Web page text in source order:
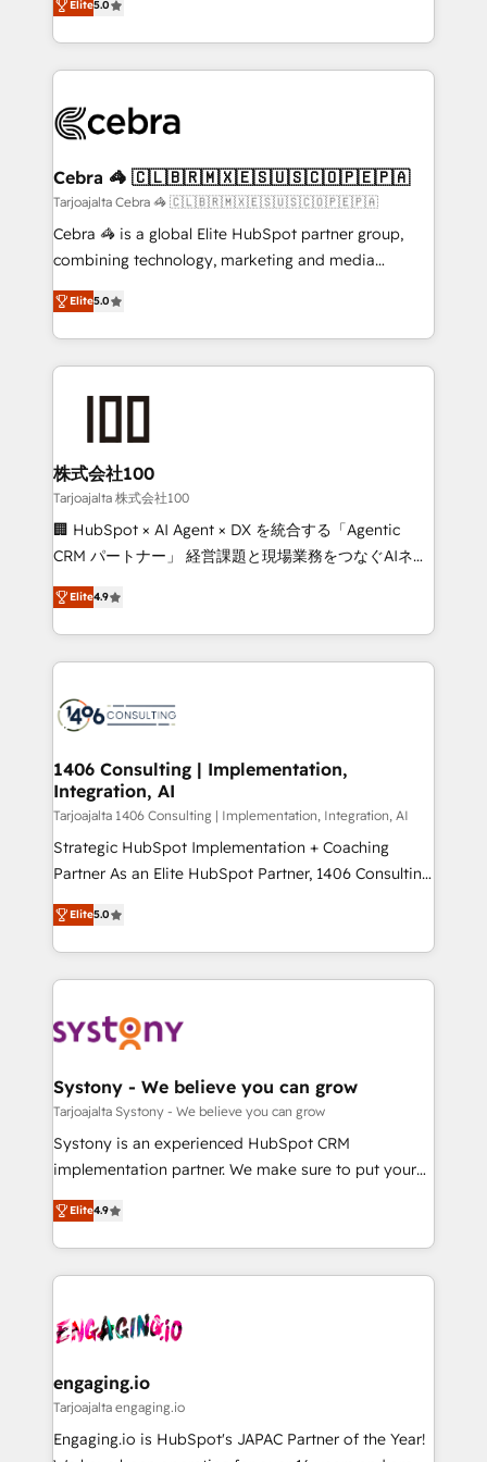
our commitment to data security and compliance. At
OneMetric, we help revenue teams focus on the
developers, designers, and marketers handles all
aspects of your HubSpot. ✨ 400+ global clients ✨
100+ seamless migrations from 15+ different CRMs
implementations, and 5,000+ pages ✨ CS: Clients
CS: 245% organic growth & +751% new visitors for a
full-funnel HubSpot project ✨ CS: 415% conversion
boost with a new HubSpot site Recognized leaders:
🏆 HubSpot Platform Migration Impact Award 🏆
Inbound Campaign of the Year 🏆 Gold AVA Digital
Award for Best Website 🌟 Accreditations: CRM
Elite5.0
Cebra 🦓 🇨🇱🇧🇷🇲🇽🇪🇸🇺🇸🇨🇴🇵🇪🇵🇦
Tarjoajalta Cebra 🦓 🇨🇱🇧🇷🇲🇽🇪🇸🇺🇸🇨🇴🇵🇪🇵🇦
Cebra 🦓 is a global Elite HubSpot partner group,
combining technology, marketing and media
expertise across Latin America and Southern
Europe, with teams across 7 countries. Born in Chile,
we combine local insight with international reach to
help businesses grow through technology, creativity,
end solutions that integrate CRM, AI automation,
inbound and loop marketing, content, and digital
creativity. Our multicultural team works in Spanish,
Portuguese, and English to design scalable strategies
that drive measurable growth. 🌎 Highlights: • 10+
Platform Migration Excellence. • Top 3 Partner of the
Year LATAM 2022, 2023, 2024, 2025. • Partner of the
business with HubSpot? Let Cebra’s experts help
you grow faster, smarter, and with impact.
Elite5.0
株式会社100
Tarjoajalta 株式会社100
🏢 HubSpot × AI Agent × DX を統合する「Agentic
CRM パートナー」 経営課題と現場業務をつなぐAIネイ
ティブ・エージェンシーとして、HubSpot Eliteの実装
力で顧客フロント業務を再設計します。 💡 100inc は何
をする会社か？ HubSpotを共通基盤に、AIエージェン
トを組み込んだ顧客フロント業務（マーケティング・営
ィブ・エージェンシーです。事業部・グループ会社・部
を、CRMを軸とした全社共通基盤に再構築します。意
思決定者・PMO・現場担当者に並走します。 1️⃣
HubSpot導入・活用支援 顧客データの一元化から、
GTMの見える化・自動化まで。全Hub統合運用、デー
タ品質設計、グループ横断のCRM統合に対応します。
の一部をAIが自律実行する組織への移行を設計・実装。
Breeze・Claude等をHubSpotと連携させ、役割定義・
革を、構想から実装・定着までPMOとして主導。「設
定の代行ではなく、設計の責任」を引き受け、部門横断
の統合・浸透・変革管理を実行します。 ▸ CMS戦略設
計・構築：リード獲得・CVR・SEOを前提にした情報設
提供。 ▸ 既存CRM・MAからの移行支援：Salesforce・
Marketo・Pardot等からの移行、カスタム設計、履歴
データ移行と活用設計まで。 ▸ AEO対応：ChatGPT・
か？ ✓ HubSpot Eliteパートナー認定 ✓ HubSpotアワ
ード受賞・HUGリーダー ✓ ISO27001:2022 /
ISO9001:2015 取得 ✓ 400社以上の導入実績 ✓
状整理の壁打ちなど、構想段階からお気軽にお問い合わ
せください。
Elite4.9
1406 Consulting | Implementation,
Integration, AI
Tarjoajalta 1406 Consulting | Implementation, Integration, AI
Strategic HubSpot Implementation + Coaching
Partner As an Elite HubSpot Partner, 1406 Consulting
helps mid-market revenue teams transform how
they sell, market, and serve. We don't just build your
HubSpot—we teach your team to own it, then stay
to help you keep winning. What We Do ⚙️ CRM
Data & Content 📈 Sales & Marketing Alignment +
Agent Creation 🔄 Custom Integrations & Data
Migration Why 1406 We become part of your team.
Your team learns while we build. We fix what others
broke. Built for mid-market reality—practical
constraints. By the Numbers 🏆 Top 1% of all
HubSpot partners 🔄 Top 5% globally in client
and sales ops at mid-market companies ready to
move beyond spreadsheets into unified systems
Elite5.0
Systony - We believe you can grow
Tarjoajalta Systony - We believe you can grow
Systony is an experienced HubSpot CRM
implementation partner. We make sure to put your
organization's needs and goals first and think along
with your organization. We are only satisfied once
you are too. Why Systony? - 20+ years of
experience with CRM, Marketing, Sales & Service
Own back-end developers - Complex data
View, SuperOffice) - Custom integrations (e.g. MS
Business Central, Navision, AX, SAP, Exact, AFAS) We
focus on growing B2B companies in the SME sector
such as manufacturing, SaaS, business services and
Elite4.9
engaging.io
Tarjoajalta engaging.io
Engaging.io is HubSpot's JAPAC Partner of the Year!